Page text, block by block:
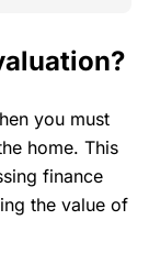
you must
home. This
finance
the value of